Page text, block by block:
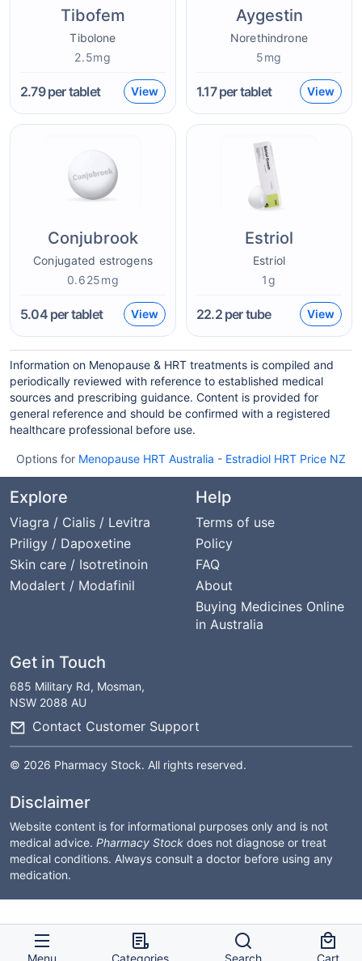
Tibofem
Tibolone
2.5mg
2.79per tablet View
Aygestin
Norethindrone
5mg
1.17per tablet View
Conjubrook
Conjugated estrogens
0.625mg
5.04per tablet View
Estriol
Estriol
1g
22.2per tube View
Information on Menopause & HRT treatments is compiled and
periodically reviewed with reference to established medical
sources and prescribing guidance. Content is provided for
general reference and should be confirmed with a registered
healthcare professional before use.
Options for Menopause HRT Australia - Estradiol HRT Price NZ
Explore
Viagra / Cialis / Levitra
Priligy / Dapoxetine
Skin care / Isotretinoin
Modalert / Modafinil
Help
Terms of use
Policy
FAQ
About
Buying Medicines Online
in Australia
Get in Touch
685 Military Rd, Mosman,
NSW 2088 AU
Contact Customer Support
© 2026 Pharmacy Stock. All rights reserved.
Disclaimer
Website content is for informational purposes only and is not
medical advice. Pharmacy Stock does not diagnose or treat
medical conditions. Always consult a doctor before using any
medication.
Menu Categories Search Cart